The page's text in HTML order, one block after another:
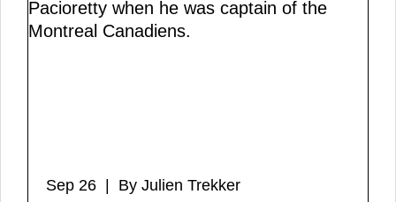
Sep 26 | By Julien Trekker